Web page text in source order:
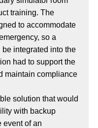
training. The
to accommodate
so a
integrated into the
had to support the
maintain compliance
solution that would
with backup
event of an